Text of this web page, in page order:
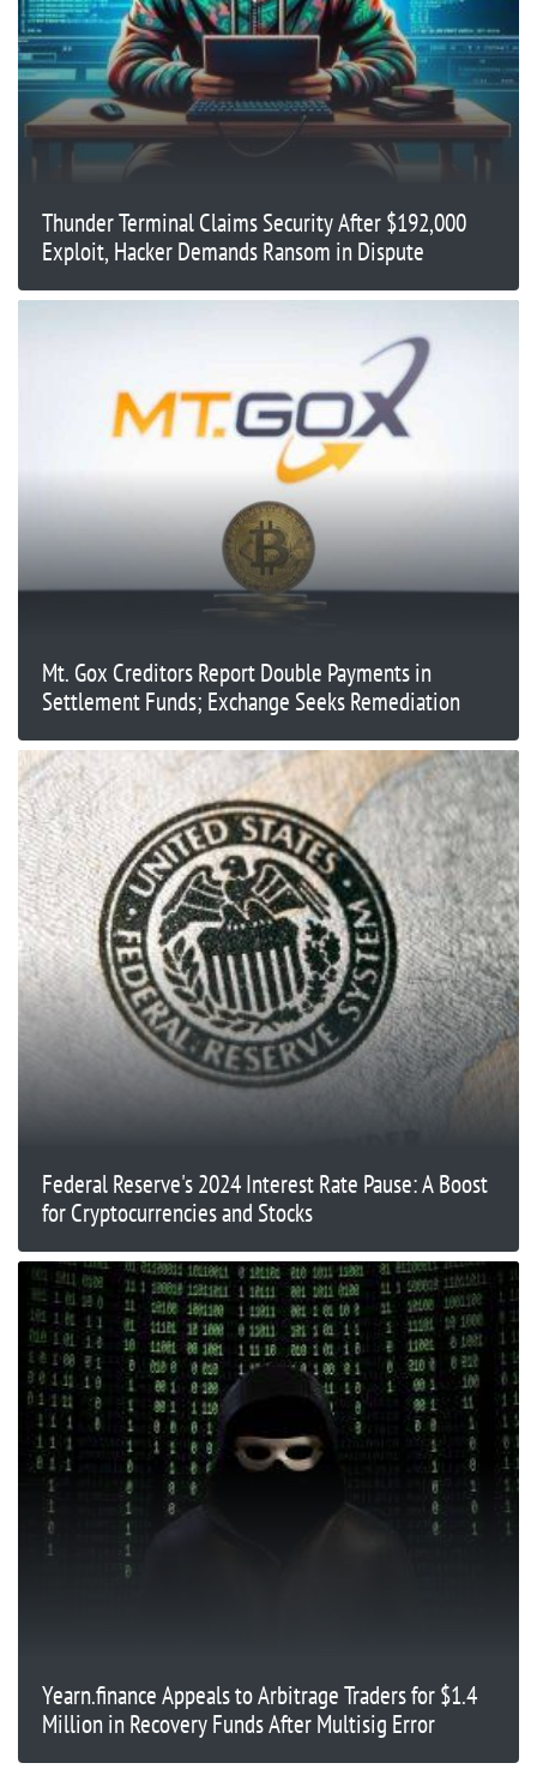
Thunder Terminal Claims Security After $192,000
Exploit, Hacker Demands Ransom in Dispute
Mt. Gox Creditors Report Double Payments in
Settlement Funds; Exchange Seeks Remediation
Federal Reserve's 2024 Interest Rate Pause: A Boost
for Cryptocurrencies and Stocks
Yearn.finance Appeals to Arbitrage Traders for $1.4
Million in Recovery Funds After Multisig Error